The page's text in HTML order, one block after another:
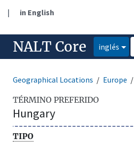
| in English
NALT Core inglés
Geographical Locations Europe
TÉRMINO PREFERIDO
Hungary
TIPO